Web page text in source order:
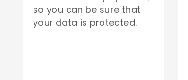
so you can be sure that
your data is protected.